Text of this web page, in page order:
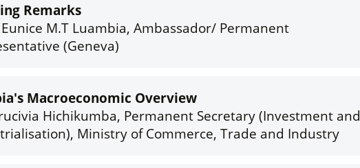
Remarks
M.T Luambia, Ambassador/ Permanent
(Geneva)
Macroeconomic Overview
Hichikumba, Permanent Secretary (Investment and
Ministry of Commerce, Trade and Industry